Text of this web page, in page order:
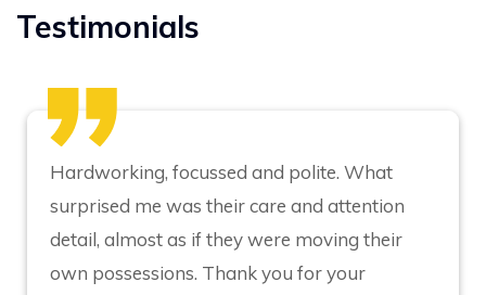
Testimonials
Hardworking, focussed and polite. What
surprised me was their care and attention
detail, almost as if they were moving their
own possessions. Thank you for your